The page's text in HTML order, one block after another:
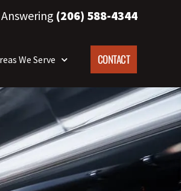
(206) 588-4344
We Serve CONTACT